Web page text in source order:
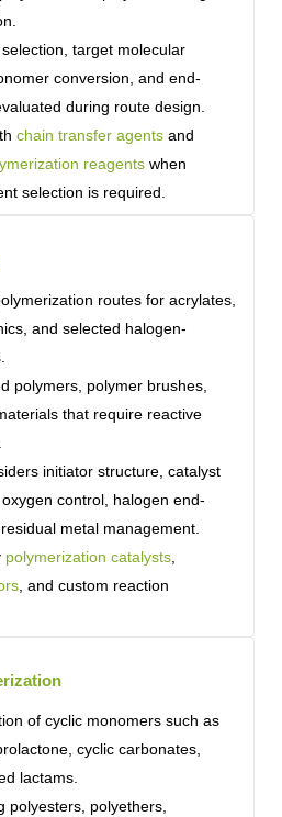
target molecular
conversion, and end-
during route design.
chain transfer agents and
reagents when
selection is required.
routes for acrylates,
and selected halogen-
polymers, polymer brushes,
that require reactive
initiator structure, catalyst
control, halogen end-
metal management.
polymerization catalysts
, and custom reaction
of cyclic monomers such as
cyclic carbonates,
lactams.
polyesters, polyethers,